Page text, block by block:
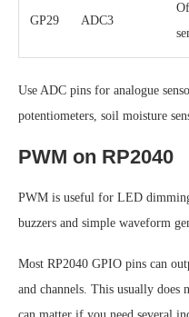
GP29 ADC3
Use ADC pins for analogue
potentiometers, soil moisture
PWM on RP2040
PWM is useful for LED
buzzers and simple waveform
Most RP2040 GPIO pins can
and channels. This usually